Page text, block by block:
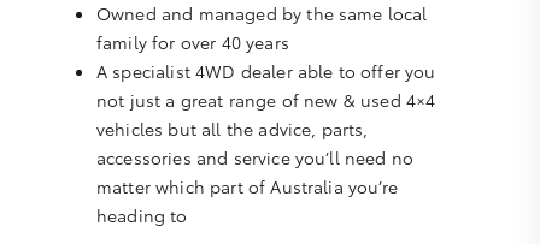
Owned and managed by the same local
family for over 40 years
A specialist 4WD dealer able to offer you
not just a great range of new & used 4×4
vehicles but all the advice, parts,
accessories and service you’ll need no
matter which part of Australia you’re
heading to